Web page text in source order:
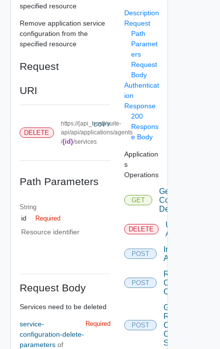
specified resource
Remove application service
configuration from the
specified resource
Request
URI
DELETE
https://{api_host}/suite-
api/api/applications/agents
/{id}/services
COPY
Path Parameters
String
id Required
Resource identifier
Request Body
Services need to be deleted
service-
configuration-delete-
parameters of
Required
Description
Request
Path
Paramet
ers
Request
Body
Authenticat
ion
Response
200
Respons
e Body
Application
s
Operations
GET
Get
Configuration
Details
DELETE
Uninstall
Agent
POST
Install
Agent
POST
Renew
Clients
Certificate
POST
Get
Renew
Clients
Certificate
Status